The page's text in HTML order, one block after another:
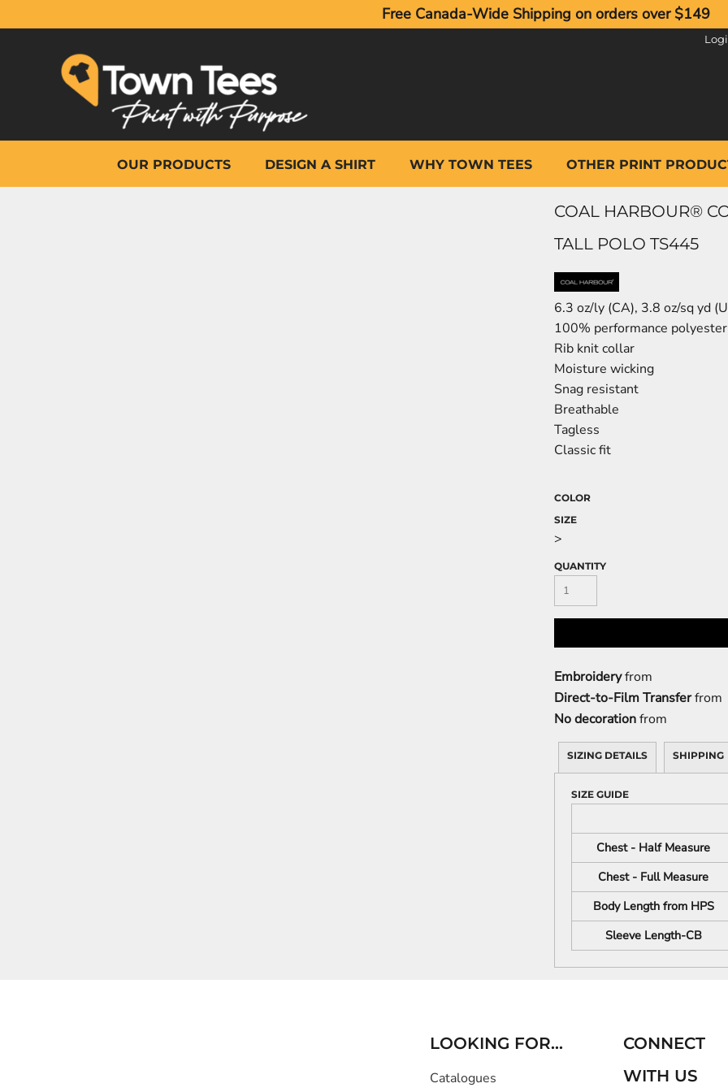
Free Canada-Wide Shipping on orders over $149
OUR PRODUCTS DESIGN A SHIRT WHY TOWN TEES OTHER PRINT
COAL HARBOUR®
TALL POLO TS445
6.3 oz/ly (CA), 3.8 oz/sq yd
100% performance
Rib knit collar
Moisture wicking
Snag resistant
Breathable
Tagless
Classic fit
COLOR
SIZE
>
QUANTITY
Embroideryfrom
Direct-to-Film Transferfrom
No decorationfrom
SIZING DETAILS SHIPPING
SIZE GUIDE
Chest - Half Measure
Chest - Full Measure
Body Length from HPS
Sleeve Length-CB
LOOKING FOR...
Catalogues
CONNECT
WITH US
WHY TOWN TEES
OTHER PRINT PRODUCTS
ON-SITE PRINTING